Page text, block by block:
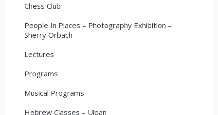
Chess Club
People In Places – Photography Exhibition –
Sherry Orbach
Lectures
Programs
Musical Programs
Hebrew Classes – Ulpan